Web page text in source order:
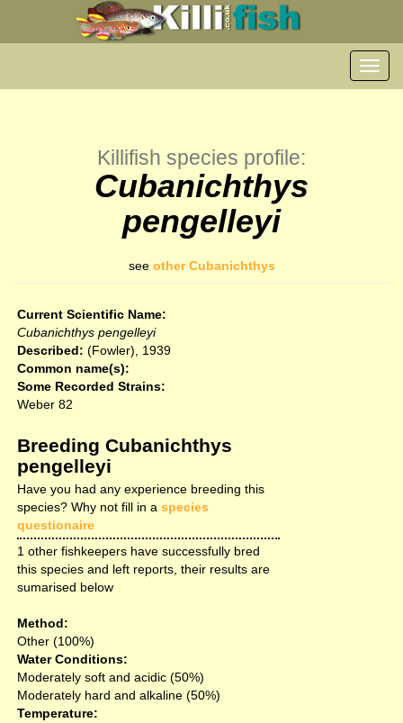
Killifish species profile:
Cubanichthys
pengelleyi
see other Cubanichthys
Current Scientific Name:
Cubanichthys pengelleyi
Described: (Fowler), 1939
Common name(s):
Some Recorded Strains:
Weber 82
Breeding Cubanichthys
pengelleyi
Have you had any experience breeding this
species? Why not fill in a species
questionaire
1 other fishkeepers have successfully bred
this species and left reports, their results are
sumarised below
Method:
Other (100%)
Water Conditions:
Moderately soft and acidic (50%)
Moderately hard and alkaline (50%)
Temperature: